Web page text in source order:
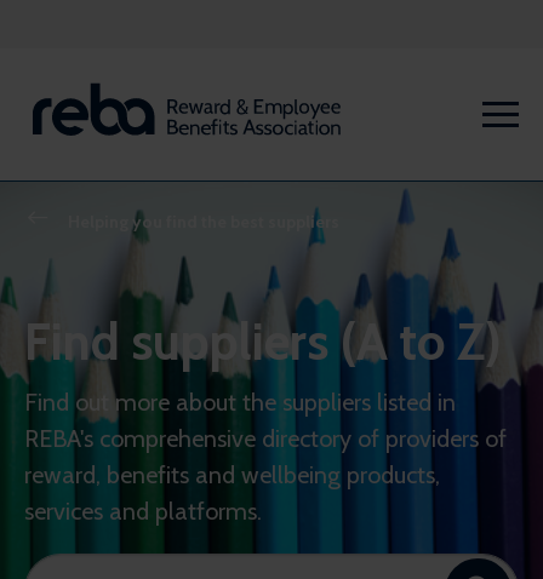
Helping you find the best suppliers
Find suppliers (A to Z)
Find out more about the suppliers listed in
REBA's comprehensive directory of providers of
reward, benefits and wellbeing products,
services and platforms.